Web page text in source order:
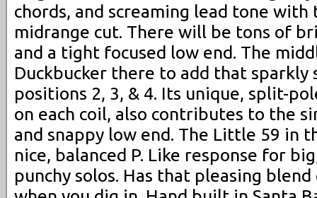
chords, and screaming lead tone with
midrange cut. There will be tons of
and a tight focused low end. The
Duckbucker there to add that sparkly
positions 2, 3, & 4. Its unique, split-
on each coil, also contributes to the
and snappy low end. The Little 59 in
nice, balanced P. Like response for
punchy solos. Has that pleasing